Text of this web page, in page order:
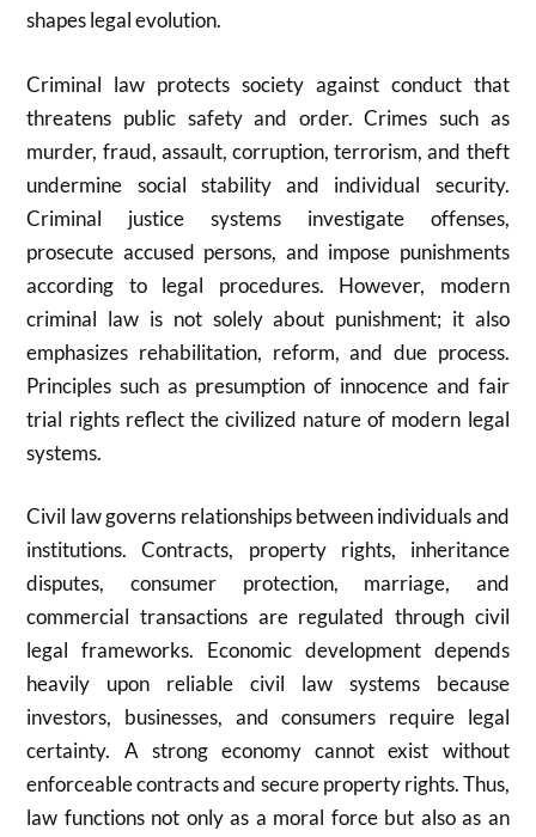
shapes legal evolution.
Criminal law protects society against conduct that
threatens public safety and order. Crimes such as
murder, fraud, assault, corruption, terrorism, and theft
undermine social stability and individual security.
Criminal justice systems investigate offenses,
prosecute accused persons, and impose punishments
according to legal procedures. However, modern
criminal law is not solely about punishment; it also
emphasizes rehabilitation, reform, and due process.
Principles such as presumption of innocence and fair
trial rights reflect the civilized nature of modern legal
systems.
Civil law governs relationships between individuals and
institutions. Contracts, property rights, inheritance
disputes, consumer protection, marriage, and
commercial transactions are regulated through civil
legal frameworks. Economic development depends
heavily upon reliable civil law systems because
investors, businesses, and consumers require legal
certainty. A strong economy cannot exist without
enforceable contracts and secure property rights. Thus,
law functions not only as a moral force but also as an